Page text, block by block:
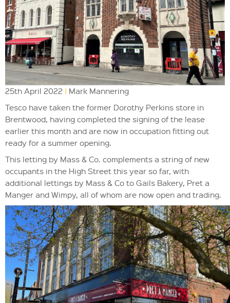
25th April 2022 | Mark Mannering
Tesco have taken the former Dorothy Perkins store in
Brentwood, having completed the signing of the lease
earlier this month and are now in occupation fitting out
ready for a summer opening.
This letting by Mass & Co. complements a string of new
occupants in the High Street this year so far, with
additional lettings by Mass & Co to Gails Bakery, Pret a
Manger and Wimpy, all of whom are now open and trading.